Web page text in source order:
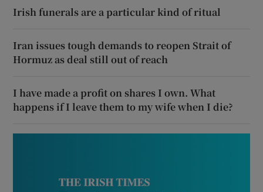
Irish funerals are a particular kind of ritual
Iran issues tough demands to reopen Strait of
Hormuz as deal still out of reach
I have made a profit on shares I own. What
happens if I leave them to my wife when I die?